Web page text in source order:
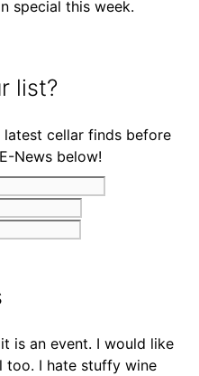
special this week.
list?
cellar finds before
News below!
is an event. I would like
too. I hate stuffy wine